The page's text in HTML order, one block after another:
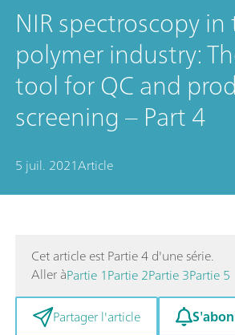
NIR spectroscopy
polymer industry:
tool for QC and
screening – Part 4
5 juil. 2021Article
Cet article est Partie 4 d'une série.
Aller àPartie 1Partie 2Partie 3Partie 5
Partager l'article